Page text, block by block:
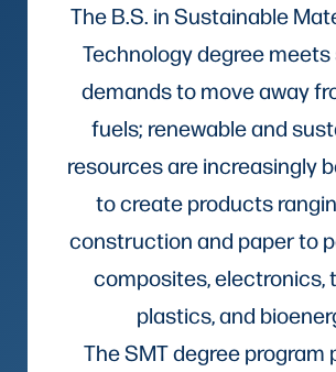
The B.S. in Sustainable
Technology degree
demands to move away
fuels; renewable and
resources are increasingly
to create products
construction and paper to
composites, electronics,
plastics, and
The SMT degree program